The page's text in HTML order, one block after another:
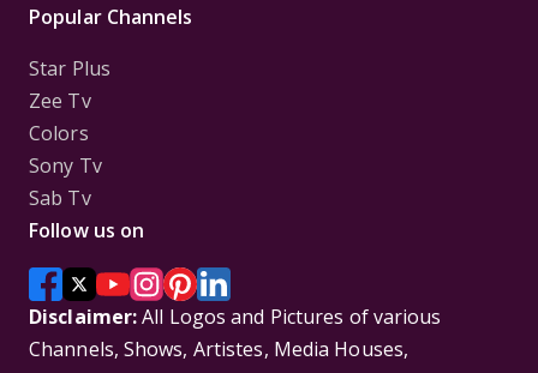
Popular Channels
Star Plus
Zee Tv
Colors
Sony Tv
Sab Tv
Follow us on
Disclaimer:All Logos and Pictures of various
Channels, Shows, Artistes, Media Houses,